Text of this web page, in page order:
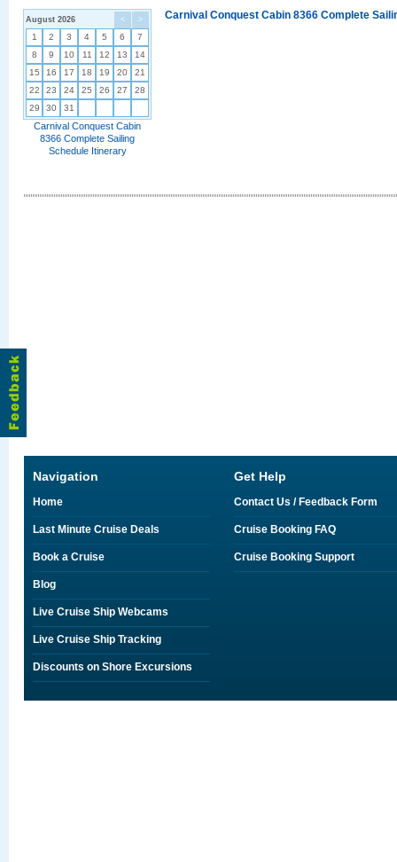
< >
August 2026
1 2 3 4 5 6
7
8
9 10 11 12 13
14
15
16 17 18 19 20
21
22
23 24 25 26 27
28
29
30 31
Carnival Conquest Cabin
8366 Complete Sailing
Schedule Itinerary
Carnival Conquest Cabin 8366 Complete
Navigation
Home
Last Minute Cruise Deals
Book a Cruise
Blog
Live Cruise Ship Webcams
Live Cruise Ship Tracking
Discounts on Shore Excursions
Get Help
Contact Us / Feedback Form
Cruise Booking FAQ
Cruise Booking Support